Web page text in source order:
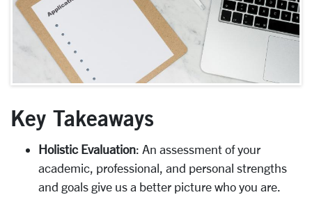
Key Takeaways
Holistic Evaluation: An assessment of your
academic, professional, and personal strengths
and goals give us a better picture who you are.